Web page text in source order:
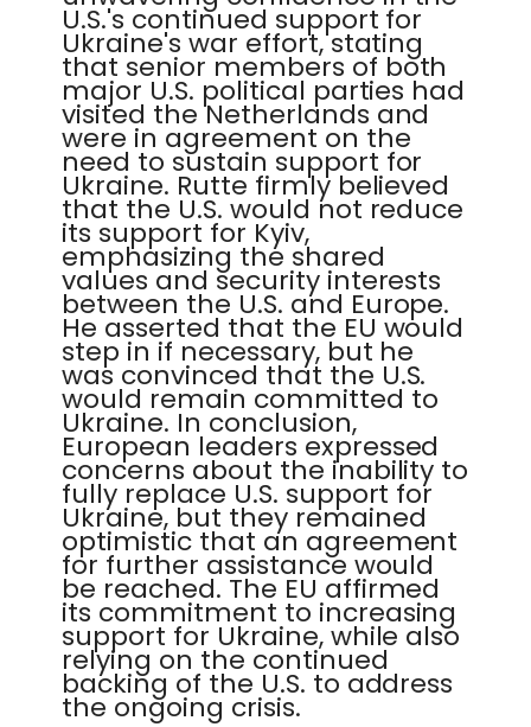
U.S.'s continued support for
Ukraine's war effort, stating
that senior members of both
major U.S. political parties had
visited the Netherlands and
were in agreement on the
need to sustain support for
Ukraine. Rutte firmly believed
that the U.S. would not reduce
its support for Kyiv,
emphasizing the shared
values and security interests
between the U.S. and Europe.
He asserted that the EU would
step in if necessary, but he
was convinced that the U.S.
would remain committed to
Ukraine. In conclusion,
European leaders expressed
concerns about the inability to
fully replace U.S. support for
Ukraine, but they remained
optimistic that an agreement
for further assistance would
be reached. The EU affirmed
its commitment to increasing
support for Ukraine, while also
relying on the continued
backing of the U.S. to address
the ongoing crisis.